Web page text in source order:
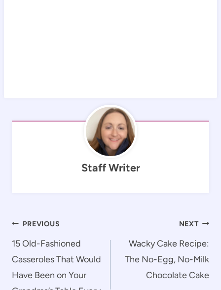
Staff Writer
Post
navigation
PREVIOUS
15 Old-Fashioned
Casseroles That Would
Have Been on Your
NEXT
Wacky Cake Recipe:
The No-Egg, No-Milk
Chocolate Cake